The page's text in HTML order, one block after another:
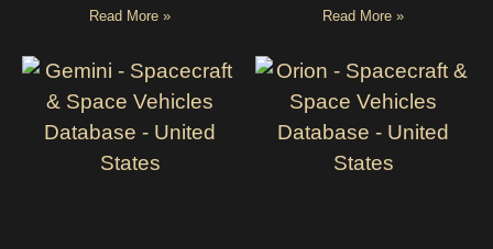
Read More »
Read More »